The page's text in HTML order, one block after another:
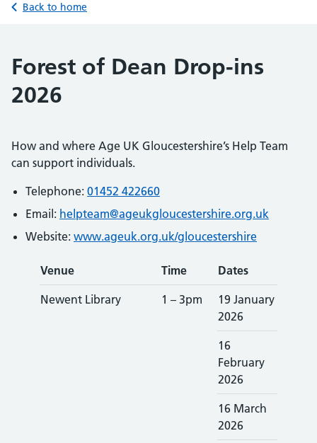
Back to home
Forest of Dean Drop-ins
2026
How and where Age UK Gloucestershire’s Help Team
can support individuals.
Telephone: 01452 422660
Email: helpteam@ageukgloucestershire.org.uk
Website: www.ageuk.org.uk/gloucestershire
Venue Time Dates
Newent Library 1 – 3pm
19 January
2026
16
February
2026
16 March
2026